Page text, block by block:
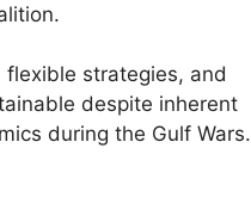
flexible strategies, and
despite inherent
during the Gulf Wars.